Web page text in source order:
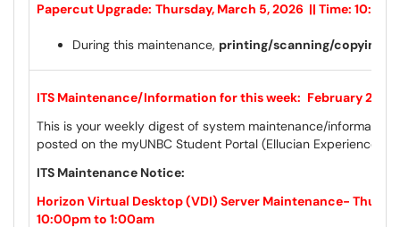
Papercut Upgrade: Thursday, March 5, 2026 || Time:
During this maintenance, printing/scanning/copying
ITS Maintenance/Information for this week: February 24th
This is your weekly digest of system maintenance/information
posted on the myUNBC Student Portal (Ellucian Experience)
ITS Maintenance Notice:
Horizon Virtual Desktop (VDI) Server Maintenance-
10:00pm to 1:00am